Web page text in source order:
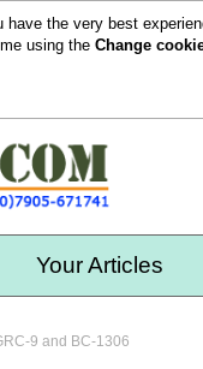
have the very best
using the Change
Your Articles
9 and BC-1306